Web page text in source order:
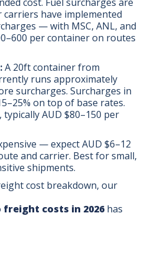
have implemented
— with MSC, ANL, and
per container on routes
A 20ft container from
runs approximately
surcharges. Surcharges in
on top of base rates.
typically AUD $80–150 per
— expect AUD $6–12
and carrier. Best for small,
shipments.
cost breakdown, our
costs in 2026 has